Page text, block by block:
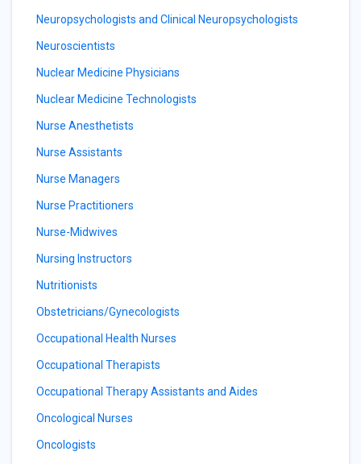
Neuropsychologists and Clinical Neuropsychologists
Neuroscientists
Nuclear Medicine Physicians
Nuclear Medicine Technologists
Nurse Anesthetists
Nurse Assistants
Nurse Managers
Nurse Practitioners
Nurse-Midwives
Nursing Instructors
Nutritionists
Obstetricians/Gynecologists
Occupational Health Nurses
Occupational Therapists
Occupational Therapy Assistants and Aides
Oncological Nurses
Oncologists